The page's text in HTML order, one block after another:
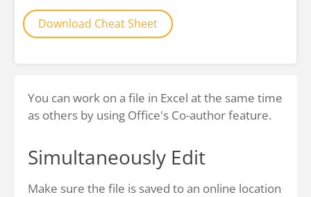
Download Cheat Sheet
You can work on a file in Excel at the same time
as others by using Office's Co-author feature.
Simultaneously Edit
Make sure the file is saved to an online location